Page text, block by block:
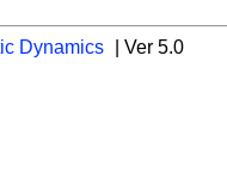
Dynamics | Ver 5.0